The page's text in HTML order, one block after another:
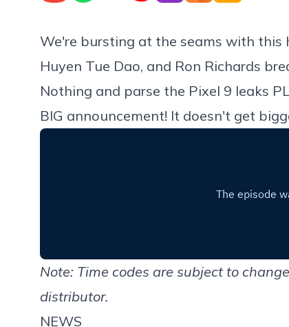
We're bursting at the seams with this
Huyen Tue Dao, and Ron Richards
Nothing and parse the Pixel 9 leaks
BIG announcement! It doesn't get
Note: Time codes are subject to
distributor.
NEWS